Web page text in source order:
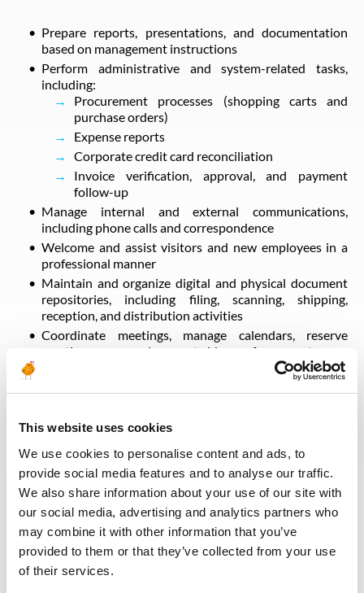
This website uses cookies
We use cookies to personalise content and ads, to
provide social media features and to analyse our traffic.
We also share information about your use of our site with
our social media, advertising and analytics partners who
may combine it with other information that you’ve
provided to them or that they’ve collected from your use
of their services.
Prepare reports, presentations, and documentation
based on management instructions
Perform administrative and system-related tasks,
including:
Procurement processes (shopping carts and
purchase orders)
Expense reports
Corporate credit card reconciliation
Invoice verification, approval, and payment
follow-up
Manage internal and external communications,
including phone calls and correspondence
Welcome and assist visitors and new employees in a
professional manner
Maintain and organize digital and physical document
repositories, including filing, scanning, shipping,
reception, and distribution activities
Coordinate meetings, manage calendars, reserve
meeting rooms, and support videoconference setup
Facilitate coordination and communication across
events
reporting
Provide additional administrative support and carry
out tasks assigned by management within the scope of
the role
Retour aux offres